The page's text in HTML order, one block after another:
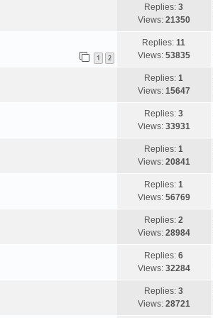
Replies:3
Views: 21350
1 2
Replies:11
Views: 53835
Replies:1
Views: 15647
Replies:3
Views: 33931
Replies:1
Views: 20841
Replies:1
Views: 56769
Replies:2
Views: 28984
Replies:6
Views: 32284
Replies:3
Views: 28721